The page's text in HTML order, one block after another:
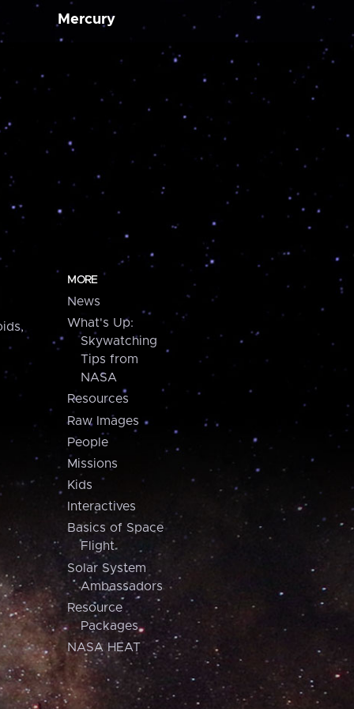
Mercury
MORE
News
What's Up:
Skywatching
Tips from
NASA
Resources
Raw Images
People
Missions
Kids
Interactives
Basics of Space
Flight
Solar System
Ambassadors
Resource
Packages
NASA HEAT